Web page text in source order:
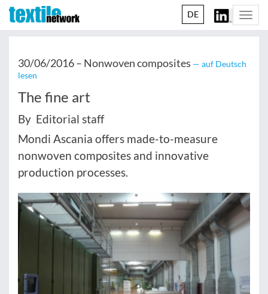
DE
30/06/2016 – Nonwoven composites — auf Deutsch
lesen
The fine art
By Editorial staff
Mondi Ascania offers made-to-measure
nonwoven composites and innovative
production processes.